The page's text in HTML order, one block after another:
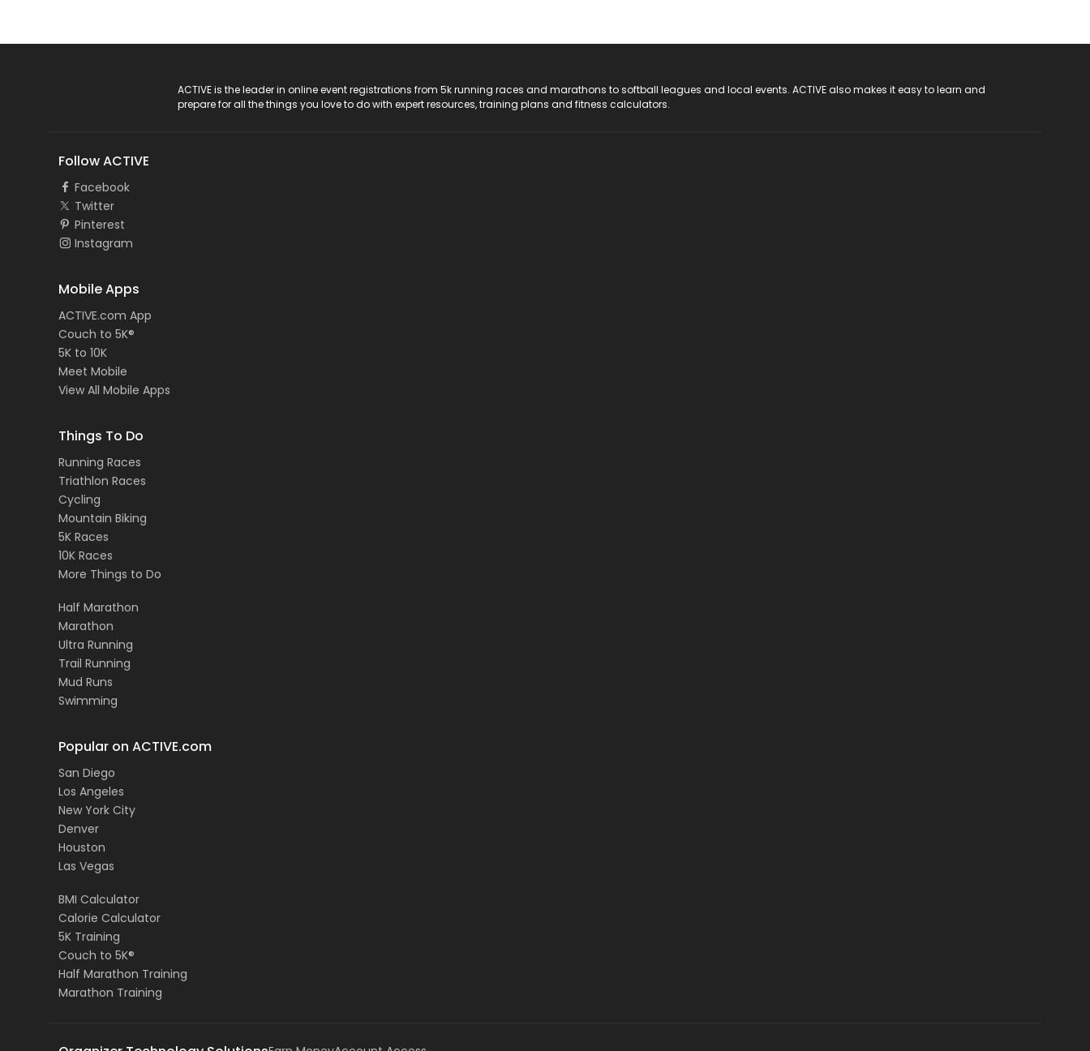
ACTIVE is the leader in online event registrations from 5k running races and marathons to softball leagues and local events. ACTIVE also makes it easy to learn and
prepare for all the things you love to do with expert resources, training plans and fitness calculators.
Follow ACTIVE
Facebook
Twitter
Pinterest
Instagram
Mobile Apps
ACTIVE.com App
Couch to 5K®
5K to 10K
Meet Mobile
View All Mobile Apps
Things To Do
Running Races
Triathlon Races
Cycling
Mountain Biking
5K Races
10K Races
More Things to Do
Half Marathon
Marathon
Ultra Running
Trail Running
Mud Runs
Swimming
Popular on ACTIVE.com
San Diego
Los Angeles
New York City
Denver
Houston
Las Vegas
BMI Calculator
Calorie Calculator
5K Training
Couch to 5K®
Half Marathon Training
Marathon Training